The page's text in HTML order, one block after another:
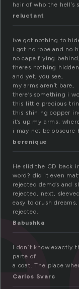
hair of who the hell’s
reluctant
ive got nothing to
i got no robe and no
no cape flying behind,
theres nothing
and yet, you see,
my arms aren’t bare,
there’s something i
this little precious
this shining copper
it’s up my arms,
i may not be obscure
berenique
He slid the CD back
word? did it even
rejected demo’s and
rejected, next,
easy to crush
rejected.
Babushka
I don´t know exactly
parte of
a coat. The place
Carlos Svarc